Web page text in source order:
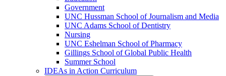
Government
UNC Hussman School of Journalism and Media
UNC Adams School of Dentistry
Nursing
UNC Eshelman School of Pharmacy
Gillings School of Global Public Health
Summer School
IDEAs in Action Curriculum